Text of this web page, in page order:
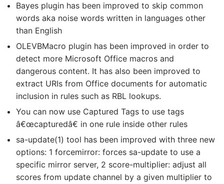
Bayes plugin has been improved to skip common
words aka noise words written in languages other
than English
OLEVBMacro plugin has been improved in order to
detect more Microsoft Office macros and
dangerous content. It has also been improved to
extract URIs from Office documents for automatic
inclusion in rules such as RBL lookups.
You can now use Captured Tags to use tags
â€œcapturedâ€ in one rule inside other rules
sa-update(1) tool has been improved with three new
options: 1 forcemirror: forces sa-update to use a
specific mirror server, 2 score-multiplier: adjust all
scores from update channel by a given multiplier to